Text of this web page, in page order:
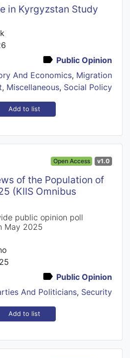
in Kyrgyzstan Study
Public Opinion
And Economics, Migration
, Miscellaneous, Social Policy
Add to list
Open Access v1.0
of the Population of
(KIIS Omnibus
public opinion poll
May 2025
Public Opinion
And Politicians, Security
Add to list